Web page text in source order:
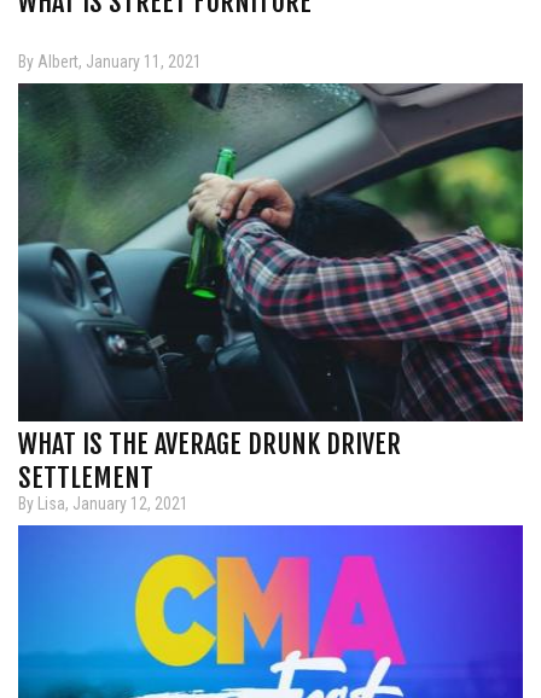
By Albert, January 11, 2021
WHAT IS THE AVERAGE DRUNK DRIVER
SETTLEMENT
By Lisa, January 12, 2021